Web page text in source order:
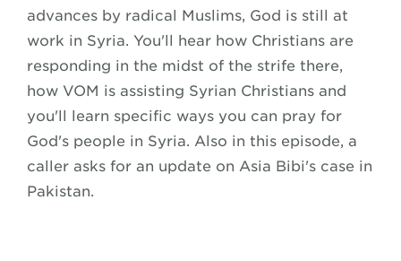
advances by radical Muslims, God is still at
work in Syria. You'll hear how Christians are
responding in the midst of the strife there,
how VOM is assisting Syrian Christians and
you'll learn specific ways you can pray for
God's people in Syria. Also in this episode, a
caller asks for an update on Asia Bibi's case in
Pakistan.